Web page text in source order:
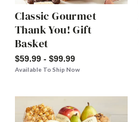
Classic Gourmet
Thank You! Gift
Basket
$59.99 - $99.99
Available To Ship Now